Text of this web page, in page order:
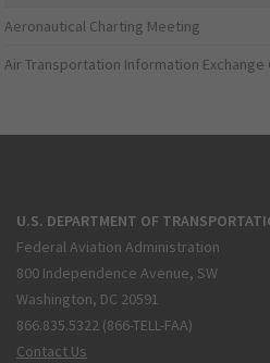
Aeronautical Charting Meeting
Air Transportation Information Exchange
U.S. DEPARTMENT OF
Federal Aviation Administration
800 Independence Avenue, SW
Washington, DC 20591
866.835.5322 (866-TELL-FAA)
Contact Us